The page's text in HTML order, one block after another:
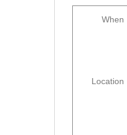
When
Location